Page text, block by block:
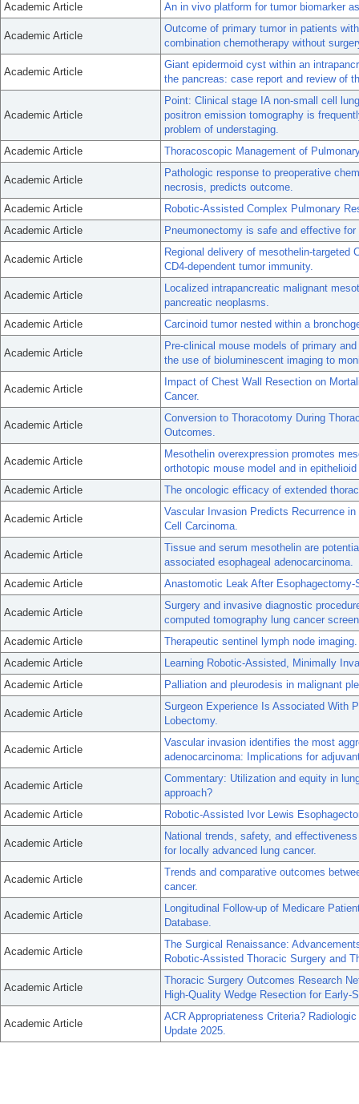
Academic Article
An in vivo platform for tumor biomarker
Academic Article
Outcome of primary tumor in patients
combination chemotherapy without
Academic Article
Giant epidermoid cyst within an
the pancreas: case report and review of
Academic Article
Point: Clinical stage IA non-small cell
positron emission tomography is
problem of understaging.
Academic Article
Thoracoscopic Management of
Academic Article
Pathologic response to preoperative
necrosis, predicts outcome.
Academic Article
Robotic-Assisted Complex Pulmonary
Academic Article
Pneumonectomy is safe and effective
Academic Article
Regional delivery of mesothelin-targeted
CD4-dependent tumor immunity.
Academic Article
Localized intrapancreatic malignant
pancreatic neoplasms.
Academic Article
Carcinoid tumor nested within a
Academic Article
Pre-clinical mouse models of primary
the use of bioluminescent imaging to
Academic Article
Impact of Chest Wall Resection on
Cancer.
Academic Article
Conversion to Thoracotomy During
Outcomes.
Academic Article
Mesothelin overexpression promotes
orthotopic mouse model and in
Academic Article
The oncologic efficacy of extended
Academic Article
Vascular Invasion Predicts Recurrence
Cell Carcinoma.
Academic Article
Tissue and serum mesothelin are
associated esophageal adenocarcinoma.
Academic Article
Anastomotic Leak After
Academic Article
Surgery and invasive diagnostic
computed tomography lung cancer
Academic Article
Therapeutic sentinel lymph node imaging.
Academic Article
Learning Robotic-Assisted, Minimally
Academic Article
Palliation and pleurodesis in malignant
Academic Article
Surgeon Experience Is Associated With
Lobectomy.
Academic Article
Vascular invasion identifies the most
adenocarcinoma: Implications for
Academic Article
Commentary: Utilization and equity in
approach?
Academic Article
Robotic-Assisted Ivor Lewis
Academic Article
National trends, safety, and
for locally advanced lung cancer.
Academic Article
Trends and comparative outcomes
cancer.
Academic Article
Longitudinal Follow-up of Medicare
Database.
Academic Article
The Surgical Renaissance:
Robotic-Assisted Thoracic Surgery and
Academic Article
Thoracic Surgery Outcomes Research
High-Quality Wedge Resection for Early-
Academic Article
ACR Appropriateness Criteria?
Update 2025.